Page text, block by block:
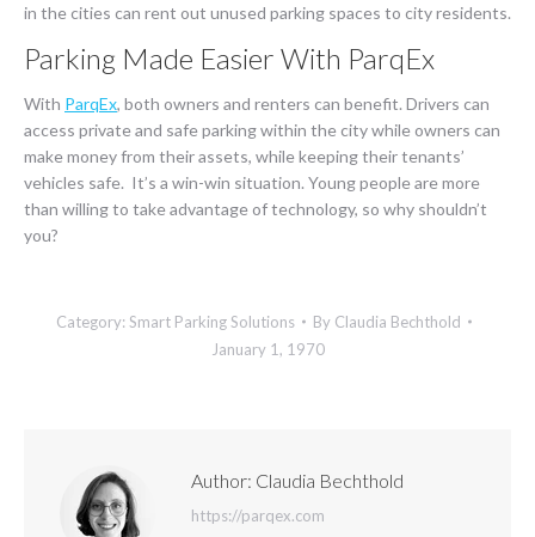
in the cities can rent out unused parking spaces to city residents.
Parking Made Easier With ParqEx
With ParqEx, both owners and renters can benefit. Drivers can
access private and safe parking within the city while owners can
make money from their assets, while keeping their tenants’
vehicles safe. It’s a win-win situation. Young people are more
than willing to take advantage of technology, so why shouldn’t
you?
Category: Smart Parking Solutions By Claudia Bechthold
January 1, 1970
Author: Claudia Bechthold
https://parqex.com